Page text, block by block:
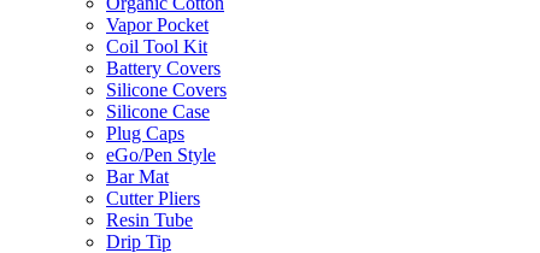
Vapor Pocket
Coil Tool Kit
Battery Covers
Silicone Covers
Silicone Case
Plug Caps
eGo/Pen Style
Bar Mat
Cutter Pliers
Resin Tube
Drip Tip